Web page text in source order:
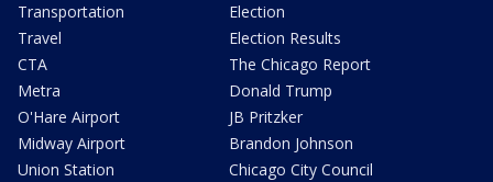
Transportation
Travel
CTA
Metra
O'Hare Airport
Midway Airport
Union Station
Election
Election Results
The Chicago Report
Donald Trump
JB Pritzker
Brandon Johnson
Chicago City Council